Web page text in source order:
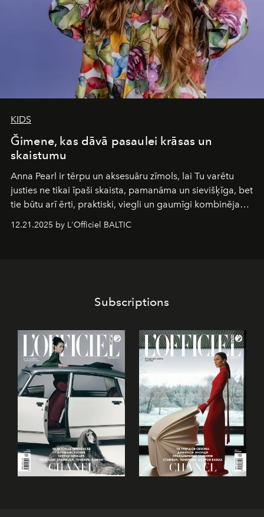
KIDS
Ğimene, kas dāvā pasaulei krāsas un
skaistumu
Anna Pearl ir tērpu un aksesuāru zīmols, lai Tu varētu
justies ne tikai īpaši skaista, pamanāma un sievišķīga, bet
tie būtu arī ērti, praktiski, viegli un gaumīgi kombinējami
gan savā starpā, gan varētu pavadīt Tevi jebkuros dzīves
piedzīvojumos.
12.21.2025 by L'Officiel BALTIC
Subscriptions